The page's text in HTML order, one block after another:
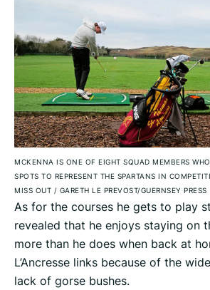
MCKENNA IS ONE OF EIGHT SQUAD MEMBERS
SPOTS TO REPRESENT THE SPARTANS IN
MISS OUT / GARETH LE PREVOST/GUERNSEY PRESS
As for the courses he gets to play
revealed that he enjoys staying on
more than he does when back at
L’Ancresse links because of the
lack of gorse bushes.